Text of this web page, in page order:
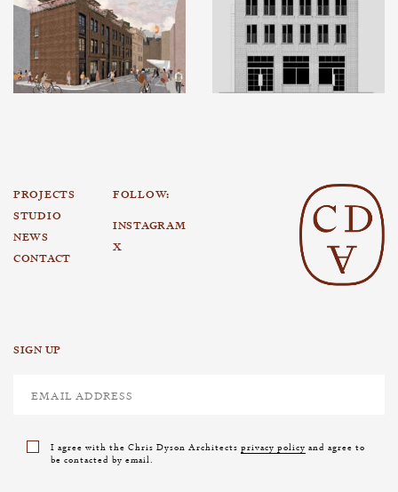
PROJECTS
STUDIO
NEWS
CONTACT
FOLLOW:
INSTAGRAM
X
SIGN UP
I agree with the Chris Dyson Architects privacy policy and agree to
be contacted by email.